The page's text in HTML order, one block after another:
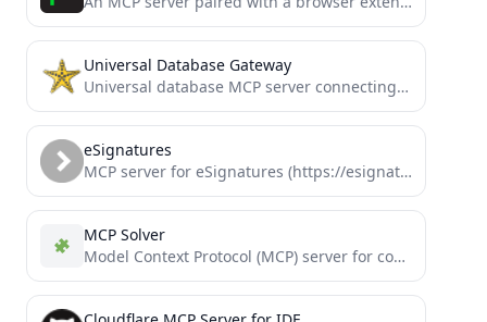
Universal Database Gateway
Universal database MCP server connecting to MySQL, PostgreSQL, SQL Server, MariaDB, SQLite.
eSignatures
MCP server for eSignatures (https://esignatures.com)
MCP Solver
Model Context Protocol (MCP) server for constraint optimization and solving"